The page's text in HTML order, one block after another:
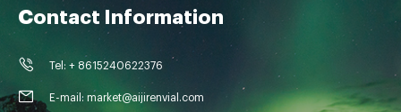
Contact Information
Tel: + 8615240622376
E-mail: market@aijirenvial.com